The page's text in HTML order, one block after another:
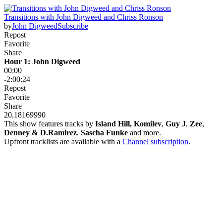
Transitions with John Digweed and Chriss Ronson
byJohn DigweedSubscribe
Repost
Favorite
Share
Hour 1: John Digweed
00:00
-2:00:24
Repost
Favorite
Share
20,18169990
This show features tracks by Island Hill, Komilev, Guy J, Zee,
Denney & D.Ramirez, Sascha Funke and more.
Upfront tracklists are available with a Channel subscription.